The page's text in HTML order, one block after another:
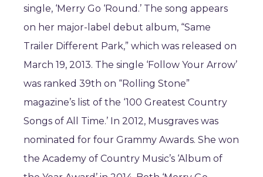
single, ‘Merry Go ‘Round.’ The song appears
on her major-label debut album, “Same
Trailer Different Park,” which was released on
March 19, 2013. The single ‘Follow Your Arrow’
was ranked 39th on “Rolling Stone”
magazine’s list of the ‘100 Greatest Country
Songs of All Time.’ In 2012, Musgraves was
nominated for four Grammy Awards. She won
the Academy of Country Music’s ‘Album of